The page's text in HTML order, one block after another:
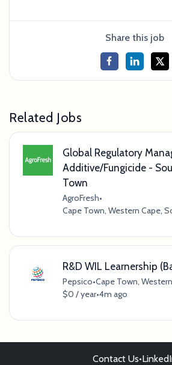
Share this job
Related Jobs
Global Regulatory
Additive/Fungicide -
Town
AgroFresh•
Cape Town, Western Cape,
R&D WIL Learnership
Pepsico•Cape Town,
$0 / year•4m ago
Contact Us•